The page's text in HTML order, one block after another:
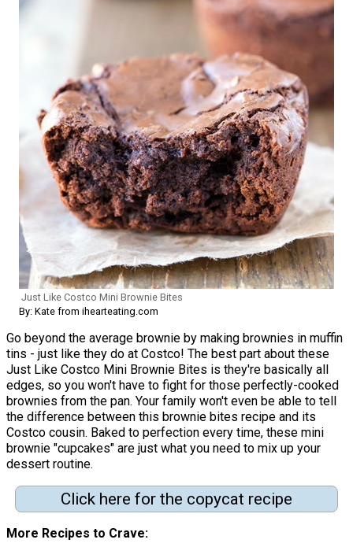
Just Like Costco Mini Brownie Bites
By: Kate from ihearteating.com
Go beyond the average brownie by making brownies in muffin
tins - just like they do at Costco! The best part about these
Just Like Costco Mini Brownie Bites is they're basically all
edges, so you won't have to fight for those perfectly-cooked
brownies from the pan. Your family won't even be able to tell
the difference between this brownie bites recipe and its
Costco cousin. Baked to perfection every time, these mini
brownie "cupcakes" are just what you need to mix up your
dessert routine.
Click here for the copycat recipe
More Recipes to Crave